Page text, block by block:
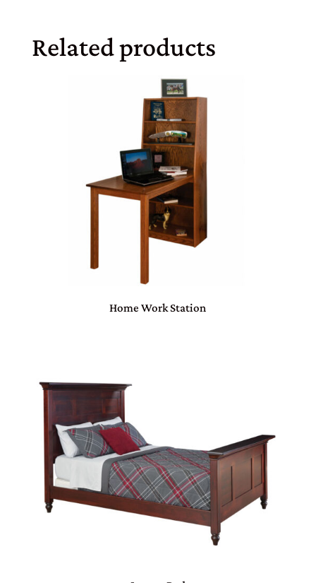
Related products
Home Work Station